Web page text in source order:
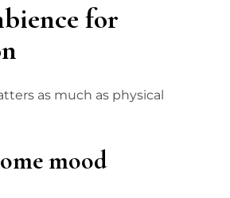
for
as much as physical
mood